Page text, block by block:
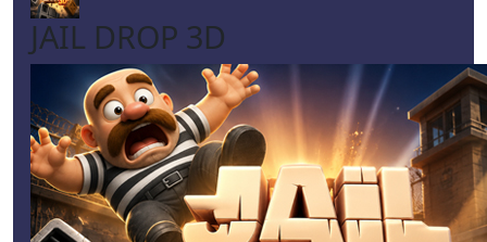
JAIL DROP 3D